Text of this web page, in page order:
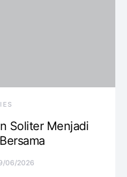
Soliter Menjadi
06/2026